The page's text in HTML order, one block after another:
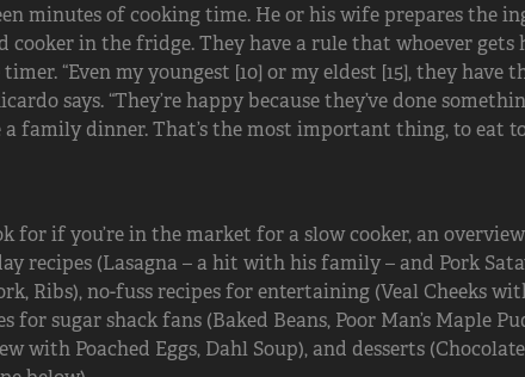
minutes of cooking time. He or his wife prepares the
cooker in the fridge. They have a rule that whoever
“Even my youngest [10] or my eldest [15], they have
says. “They’re happy because they’ve done
family dinner. That’s the most important thing, to eat
for if you’re in the market for a slow cooker, an
recipes (Lasagna – a hit with his family – and Pork
Ribs), no-fuss recipes for entertaining (Veal Cheeks
for sugar shack fans (Baked Beans, Poor Man’s Maple
with Poached Eggs, Dahl Soup), and desserts